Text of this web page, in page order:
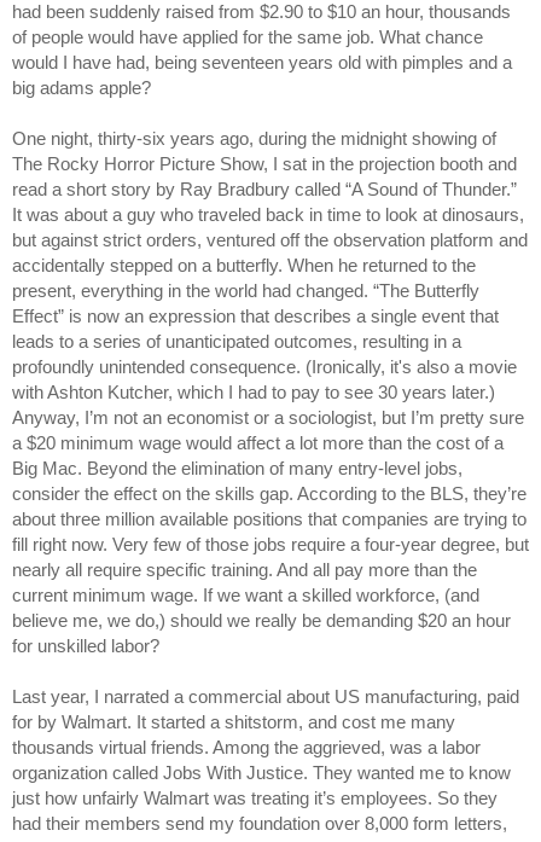
had been suddenly raised from $2.90 to $10 an hour, thousands
of people would have applied for the same job. What chance
would I have had, being seventeen years old with pimples and a
big adams apple?
One night, thirty-six years ago, during the midnight showing of
The Rocky Horror Picture Show, I sat in the projection booth and
read a short story by Ray Bradbury called “A Sound of Thunder.”
It was about a guy who traveled back in time to look at dinosaurs,
but against strict orders, ventured off the observation platform and
accidentally stepped on a butterfly. When he returned to the
present, everything in the world had changed. “The Butterfly
Effect” is now an expression that describes a single event that
leads to a series of unanticipated outcomes, resulting in a
profoundly unintended consequence. (Ironically, it's also a movie
with Ashton Kutcher, which I had to pay to see 30 years later.)
Anyway, I’m not an economist or a sociologist, but I’m pretty sure
a $20 minimum wage would affect a lot more than the cost of a
Big Mac. Beyond the elimination of many entry-level jobs,
consider the effect on the skills gap. According to the BLS, they’re
about three million available positions that companies are trying to
fill right now. Very few of those jobs require a four-year degree, but
nearly all require specific training. And all pay more than the
current minimum wage. If we want a skilled workforce, (and
believe me, we do,) should we really be demanding $20 an hour
for unskilled labor?
Last year, I narrated a commercial about US manufacturing, paid
for by Walmart. It started a shitstorm, and cost me many
thousands virtual friends. Among the aggrieved, was a labor
organization called Jobs With Justice. They wanted me to know
just how unfairly Walmart was treating it’s employees. So they
had their members send my foundation over 8,000 form letters,